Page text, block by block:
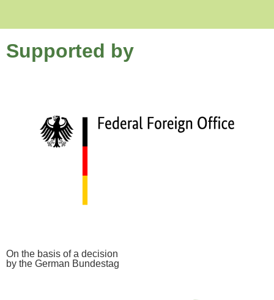
Supported by
On the basis of a decision
by the German Bundestag